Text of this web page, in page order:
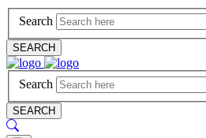
Search
SEARCH
Search
SEARCH